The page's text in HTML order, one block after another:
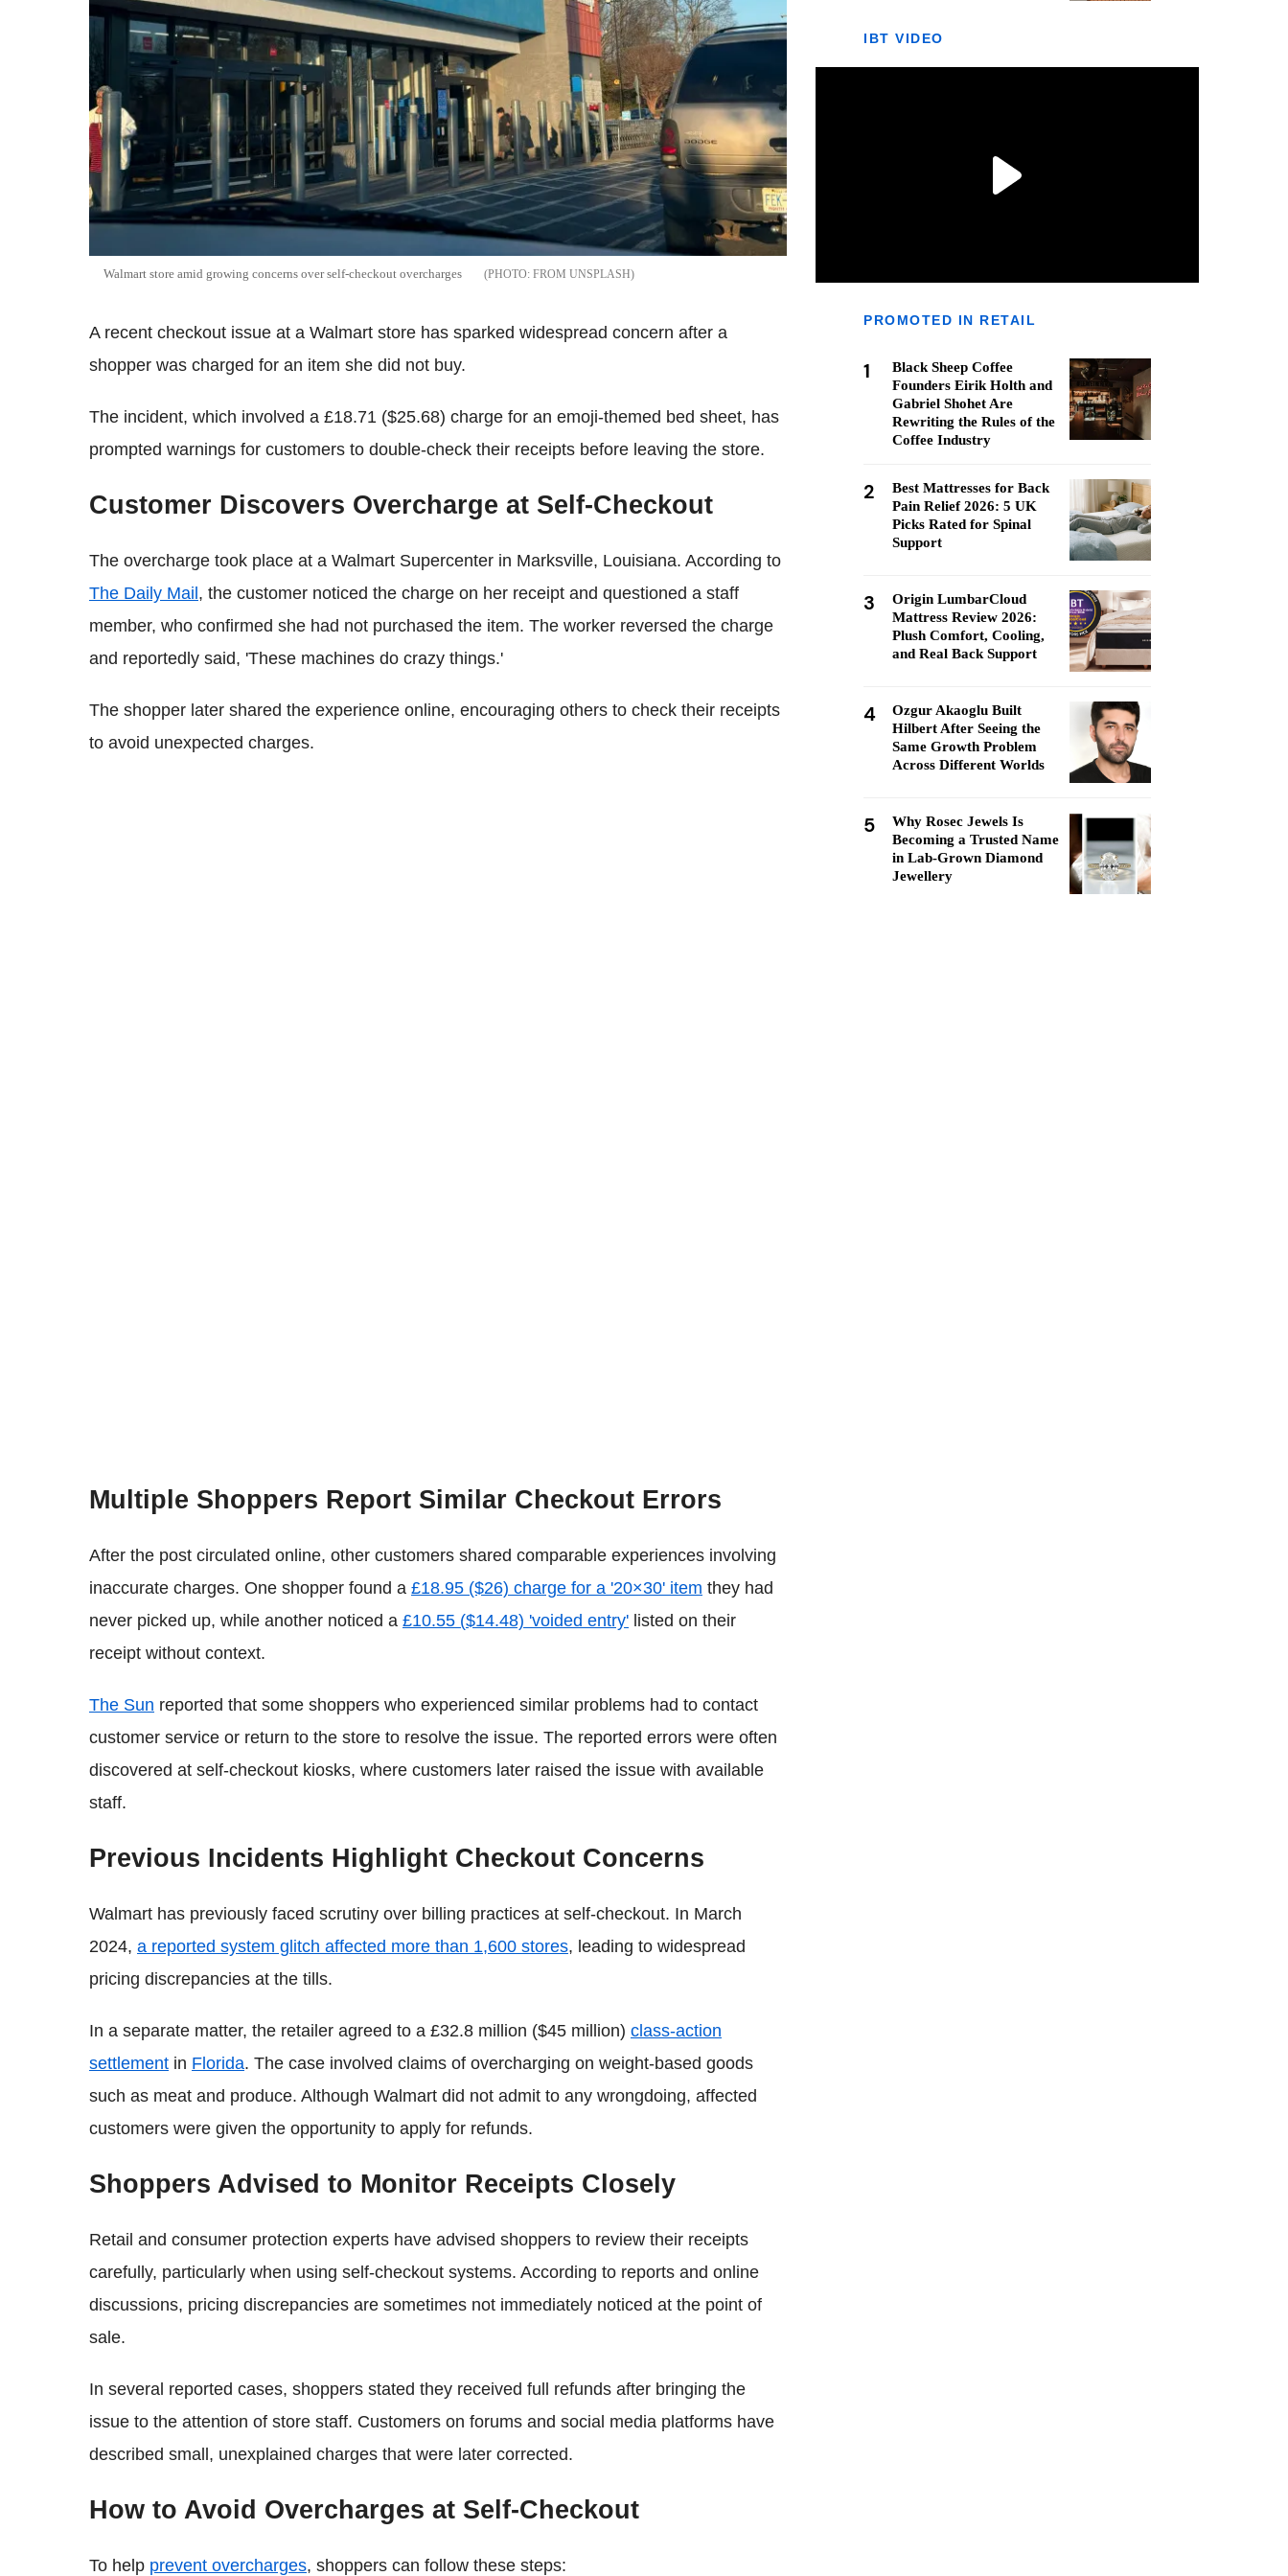
Walmart store amid growing concerns over self-checkout overcharges FROM UNSPLASH
A recent checkout issue at a Walmart store has sparked widespread concern after a
shopper was charged for an item she did not buy.
The incident, which involved a £18.71 ($25.68) charge for an emoji-themed bed sheet, has
prompted warnings for customers to double-check their receipts before leaving the store.
Customer Discovers Overcharge at Self-Checkout
The overcharge took place at a Walmart Supercenter in Marksville, Louisiana. According to
The Daily Mail , the customer noticed the charge on her receipt and questioned a staff
member, who confirmed she had not purchased the item. The worker reversed the charge
and reportedly said, 'These machines do crazy things.'
The shopper later shared the experience online, encouraging others to check their receipts
to avoid unexpected charges.
Multiple Shoppers Report Similar Checkout Errors
After the post circulated online, other customers shared comparable experiences involving
inaccurate charges. One shopper found a £18.95 ($26) charge for a '20×30' item they had
never picked up, while another noticed a £10.55 ($14.48) 'voided entry' listed on their
receipt without context.
The Sun reported that some shoppers who experienced similar problems had to contact
customer service or return to the store to resolve the issue. The reported errors were often
discovered at self-checkout kiosks, where customers later raised the issue with available
staff.
Previous Incidents Highlight Checkout Concerns
Walmart has previously faced scrutiny over billing practices at self-checkout. In March
2024, a reported system glitch affected more than 1,600 stores, leading to widespread
pricing discrepancies at the tills.
In a separate matter, the retailer agreed to a £32.8 million ($45 million) class-action
settlement in Florida. The case involved claims of overcharging on weight-based goods
such as meat and produce. Although Walmart did not admit to any wrongdoing, affected
customers were given the opportunity to apply for refunds.
Shoppers Advised to Monitor Receipts Closely
Retail and consumer protection experts have advised shoppers to review their receipts
carefully, particularly when using self-checkout systems. According to reports and online
discussions, pricing discrepancies are sometimes not immediately noticed at the point of
sale.
In several reported cases, shoppers stated they received full refunds after bringing the
issue to the attention of store staff. Customers on forums and social media platforms have
described small, unexplained charges that were later corrected.
How to Avoid Overcharges at Self-Checkout
To help prevent overcharges, shoppers can follow these steps:
IBT VIDEO
PROMOTED IN RETAIL
1
Black Sheep Coffee
Founders Eirik Holth and
Gabriel Shohet Are
Rewriting the Rules of the
Coffee Industry
2
Best Mattresses for Back
Pain Relief 2026: 5 UK
Picks Rated for Spinal
Support
3
Origin LumbarCloud
Mattress Review 2026:
Plush Comfort, Cooling,
and Real Back Support
4
Ozgur Akaoglu Built
Hilbert After Seeing the
Same Growth Problem
Across Different Worlds
5
Why Rosec Jewels Is
Becoming a Trusted Name
in Lab-Grown Diamond
Jewellery